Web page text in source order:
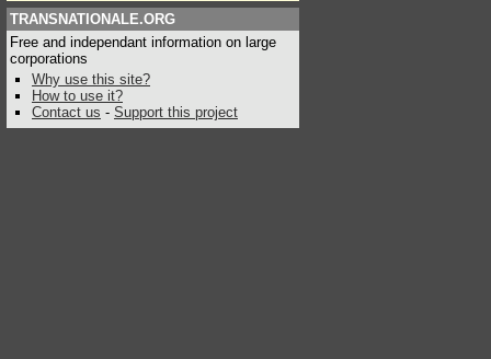
TRANSNATIONALE.ORG
Free and independant information on large
corporations
Why use this site?
How to use it?
Contact us - Support this project